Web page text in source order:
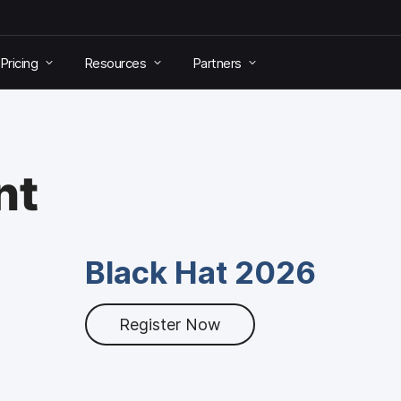
Pricing Resources Partners
Black Hat 2026
Register Now